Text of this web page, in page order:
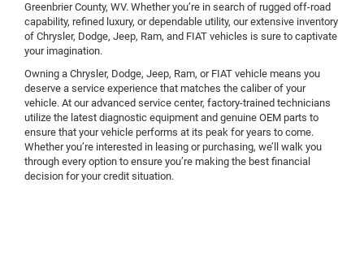
Greenbrier County, WV. Whether you’re in search of rugged off-road
capability, refined luxury, or dependable utility, our extensive inventory
of Chrysler, Dodge, Jeep, Ram, and FIAT vehicles is sure to captivate
your imagination.
Owning a Chrysler, Dodge, Jeep, Ram, or FIAT vehicle means you
deserve a service experience that matches the caliber of your
vehicle. At our advanced service center, factory-trained technicians
utilize the latest diagnostic equipment and genuine OEM parts to
ensure that your vehicle performs at its peak for years to come.
Whether you’re interested in leasing or purchasing, we’ll walk you
through every option to ensure you’re making the best financial
decision for your credit situation.